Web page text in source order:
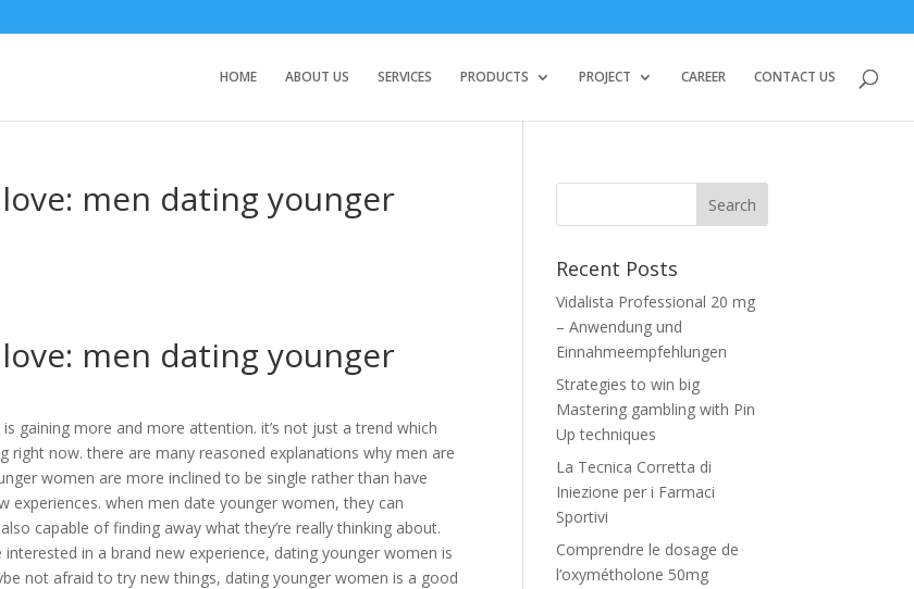
HOME ABOUT US SERVICES PRODUCTS PROJECT CAREER CONTACT US
men dating younger
men dating younger
gaining more and more attention. it’s not just a trend which
now. there are many reasoned explanations why men are
women are more inclined to be single rather than have
experiences. when men date younger women, they can
capable of finding away what they’re really thinking about.
in a brand new experience, dating younger women is
not afraid to try new things, dating younger women is a good
Recent Posts
Vidalista Professional 20 mg
– Anwendung und
Einnahmeempfehlungen
Strategies to win big
Mastering gambling with Pin
Up techniques
La Tecnica Corretta di
Iniezione per i Farmaci
Sportivi
Comprendre le dosage de
l’oxymétholone 50mg